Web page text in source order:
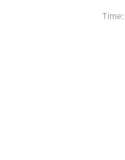
Time: